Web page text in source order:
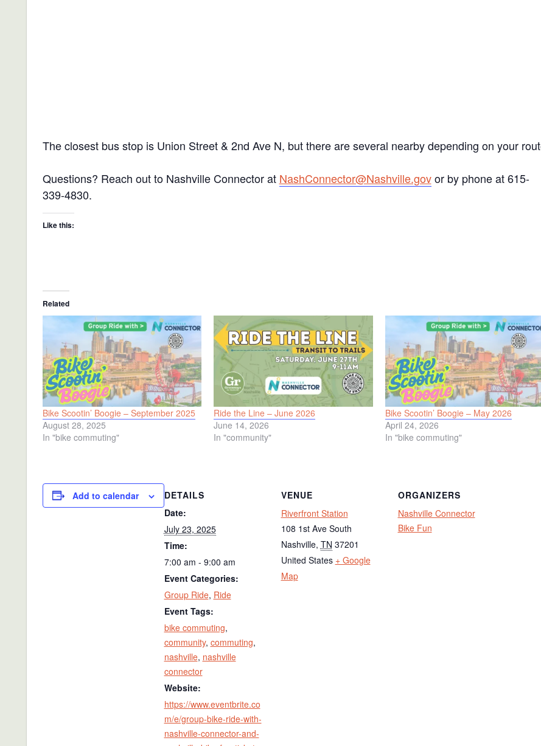
The closest bus stop is Union Street & 2nd Ave N, but there are several nearby depending on your
Questions? Reach out to Nashville Connector at NashConnector@Nashville.govor by phone at 615-
339-4830.
Like this:
Related
Bike Scootin’ Boogie – September 2025
August 28, 2025
In "bike commuting"
Ride the Line – June 2026
June 14, 2026
In "community"
Bike Scootin’ Boogie – May 2026
April 24, 2026
In "bike commuting"
Add to calendar
DETAILS
Date:
July 23, 2025
Time:
7:00 am - 9:00 am
Event Categories:
Group Ride, Ride
Event Tags:
bike commuting,
community, commuting,
nashville, nashville
connector
Website:
https://www.eventbrite.co
m/e/group-bike-ride-with-
nashville-connector-and-
VENUE
Riverfront Station
108 1st Ave South
Nashville, TN 37201
United States + Google
Map
ORGANIZERS
Nashville Connector
Bike Fun